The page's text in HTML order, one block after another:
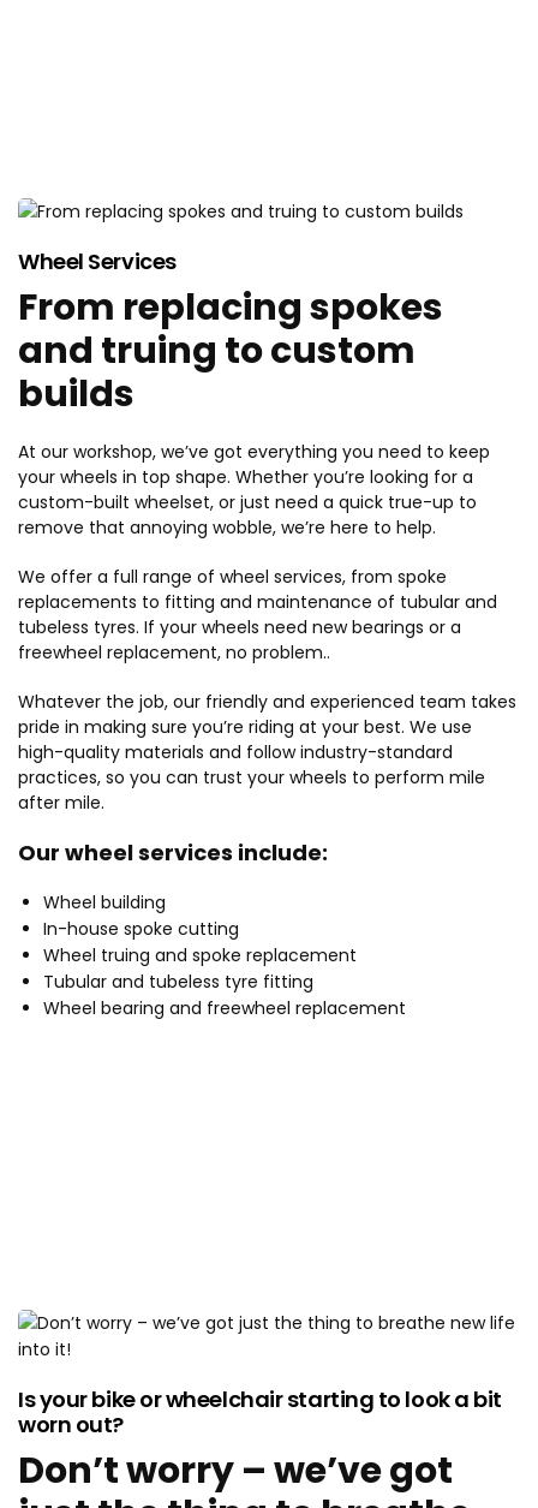
Wheel Services
From replacing spokes
and truing to custom
builds
At our workshop, we’ve got everything you need to keep
your wheels in top shape. Whether you’re looking for a
custom-built wheelset, or just need a quick true-up to
remove that annoying wobble, we’re here to help.
We offer a full range of wheel services, from spoke
replacements to fitting and maintenance of tubular and
tubeless tyres. If your wheels need new bearings or a
freewheel replacement, no problem..
Whatever the job, our friendly and experienced team takes
pride in making sure you’re riding at your best. We use
high-quality materials and follow industry-standard
practices, so you can trust your wheels to perform mile
after mile.
Our wheel services include:
Wheel building
In-house spoke cutting
Wheel truing and spoke replacement
Tubular and tubeless tyre fitting
Wheel bearing and freewheel replacement
Is your bike or wheelchair starting to look a bit
worn out?
Don’t worry – we’ve got